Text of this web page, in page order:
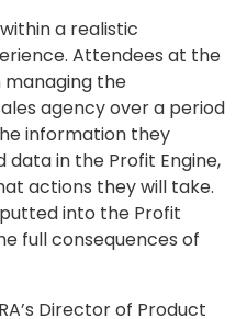
a realistic
Attendees at the
the
agency over a period
information they
data in the Profit Engine,
actions they will take.
into the Profit
full consequences of
Director of Product